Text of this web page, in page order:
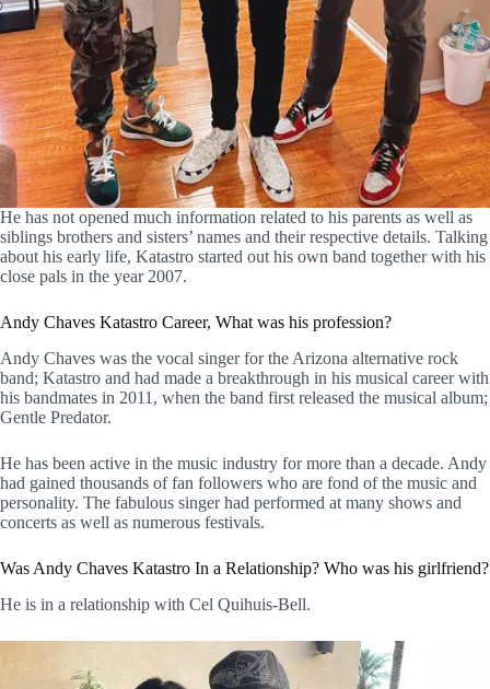
He has not opened much information related to his parents as well as
siblings brothers and sisters’ names and their respective details. Talking
about his early life, Katastro started out his own band together with his
close pals in the year 2007.
Andy Chaves Katastro Career, What was his profession?
Andy Chaves was the vocal singer for the Arizona alternative rock
band; Katastro and had made a breakthrough in his musical career with
his bandmates in 2011, when the band first released the musical album;
Gentle Predator.
He has been active in the music industry for more than a decade. Andy
had gained thousands of fan followers who are fond of the music and
personality. The fabulous singer had performed at many shows and
concerts as well as numerous festivals.
Was Andy Chaves Katastro In a Relationship? Who was his girlfriend?
He is in a relationship with Cel Quihuis-Bell.